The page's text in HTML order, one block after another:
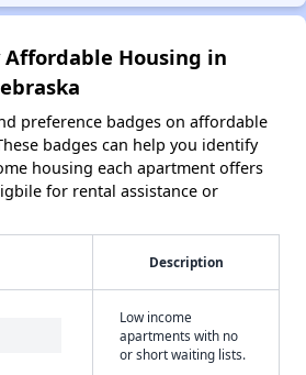
Housing in
preference badges on affordable
badges can help you identify
housing each apartment offers
for rental assistance or
Description
Low income
apartments with no
or short waiting lists.